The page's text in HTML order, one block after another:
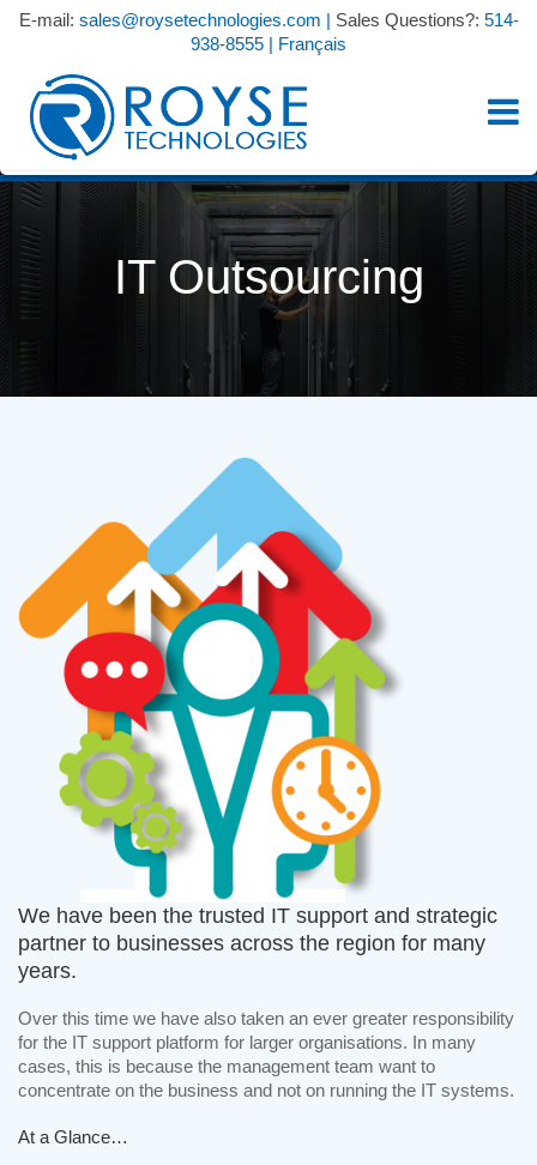
E-mail: sales@roysetechnologies.com | Sales Questions?: 514-
938-8555 | Français
IT Outsourcing
We have been the trusted IT support and strategic
partner to businesses across the region for many
years.
Over this time we have also taken an ever greater responsibility
for the IT support platform for larger organisations. In many
cases, this is because the management team want to
concentrate on the business and not on running the IT systems.
At a Glance…